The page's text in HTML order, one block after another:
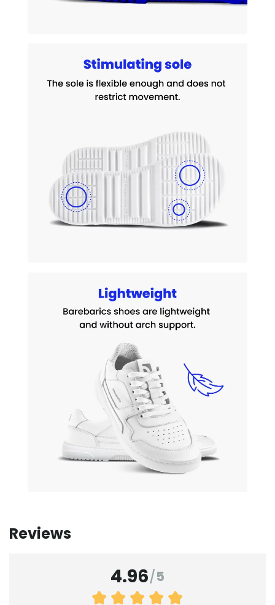
Reviews
4.96/5